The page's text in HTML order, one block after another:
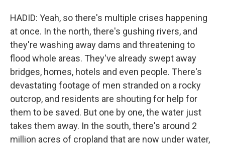
HADID: Yeah, so there's multiple crises happening
at once. In the north, there's gushing rivers, and
they're washing away dams and threatening to
flood whole areas. They've already swept away
bridges, homes, hotels and even people. There's
devastating footage of men stranded on a rocky
outcrop, and residents are shouting for help for
them to be saved. But one by one, the water just
takes them away. In the south, there's around 2
million acres of cropland that are now under water,